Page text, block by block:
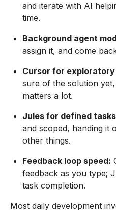
and iterate with AI
time.
Background agent
assign it, and come
Cursor for
sure of the solution
matters a lot.
Jules for defined
and scoped, handing
other things.
Feedback loop speed:
feedback as you type;
task completion.
Most daily development